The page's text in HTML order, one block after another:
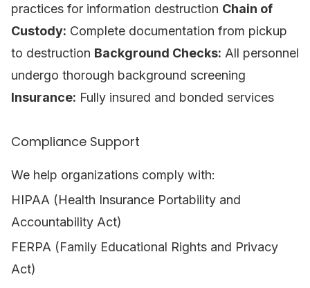
practices for information destruction Chain of
Custody: Complete documentation from pickup
to destruction Background Checks: All personnel
undergo thorough background screening
Insurance: Fully insured and bonded services
Compliance Support
We help organizations comply with:
HIPAA (Health Insurance Portability and
Accountability Act)
FERPA (Family Educational Rights and Privacy
Act)